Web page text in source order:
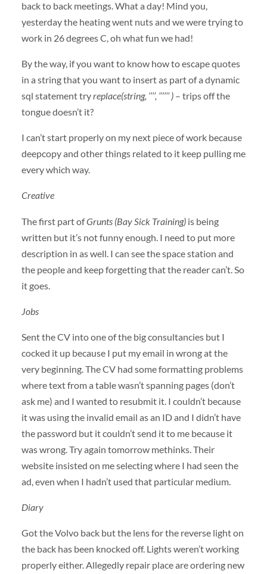
back to back meetings. What a day! Mind you,
yesterday the heating went nuts and we were trying to
work in 26 degrees C, oh what fun we had!
By the way, if you want to know how to escape quotes
in a string that you want to insert as part of a dynamic
sql statement tryreplace(string, ’’’’, ’’’’’’ )– trips off the
tongue doesn’t it?
I can’t start properly on my next piece of work because
deepcopy and other things related to it keep pulling me
every which way.
Creative
The first part ofGrunts (Bay Sick Training) is being
written but it’s not funny enough. I need to put more
description in as well. I can see the space station and
the people and keep forgetting that the reader can’t. So
it goes.
Jobs
Sent the CV into one of the big consultancies but I
cocked it up because I put my email in wrong at the
very beginning. The CV had some formatting problems
where text from a table wasn’t spanning pages (don’t
ask me) and I wanted to resubmit it. I couldn’t because
it was using the invalid email as an ID and I didn’t have
the password but it couldn’t send it to me because it
was wrong. Try again tomorrow methinks. Their
website insisted on me selecting where I had seen the
ad, even when I hadn’t used that particular medium.
Diary
Got the Volvo back but the lens for the reverse light on
the back has been knocked off. Lights weren’t working
properly either. Allegedly repair place are ordering new